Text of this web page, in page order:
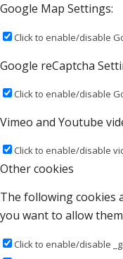
Google Map Settings:
Click to enable/disable
Google reCaptcha
Click to enable/disable
Vimeo and Youtube
Click to enable/disable
Other cookies
The following cookies
you want to allow
Click to enable/disable